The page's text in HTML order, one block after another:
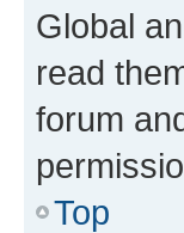
Global
read
forum
Top